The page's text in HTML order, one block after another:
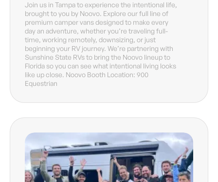
Join us in Tampa to experience the intentional life,
brought to you by Noovo. Explore our full line of
premium camper vans designed to make every
day an adventure, whether you’re traveling full-
time, working remotely, downsizing, or just
beginning your RV journey. We’re partnering with
Sunshine State RVs to bring the Noovo lineup to
Florida so you can see what intentional living looks
like up close. Noovo Booth Location: 900
Equestrian